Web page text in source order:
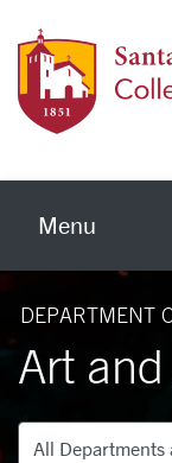
Menu
DEPARTMENT
Art
Departments